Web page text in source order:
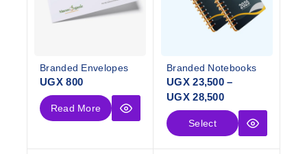
Branded Envelopes
UGX800
Read More
Branded Notebooks
UGX23,500 –
UGX28,500
Select